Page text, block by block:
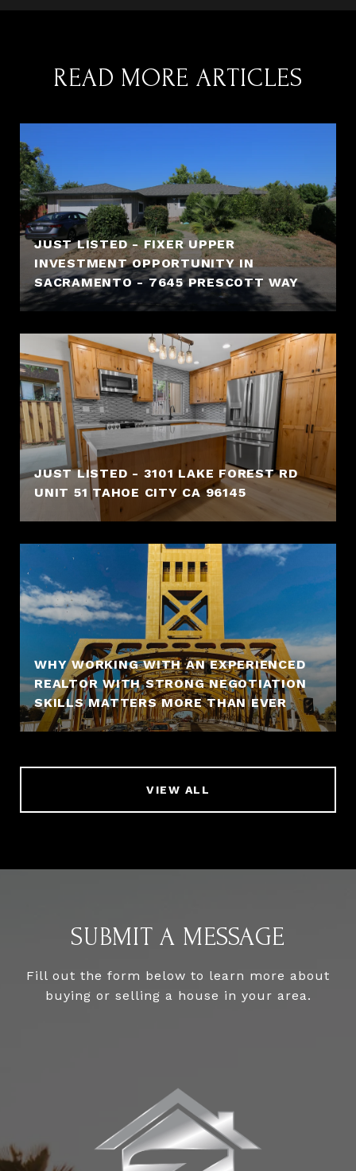
READ MORE ARTICLES
JUST LISTED - FIXER UPPER
INVESTMENT OPPORTUNITY IN
SACRAMENTO - 7645 PRESCOTT WAY
JUST LISTED - 3101 LAKE FOREST RD
UNIT 51 TAHOE CITY CA 96145
WHY WORKING WITH AN EXPERIENCED
REALTOR WITH STRONG NEGOTIATION
SKILLS MATTERS MORE THAN EVER
VIEW ALL
SUBMIT A MESSAGE
Fill out the form below to learn more about
buying or selling a house in your area.